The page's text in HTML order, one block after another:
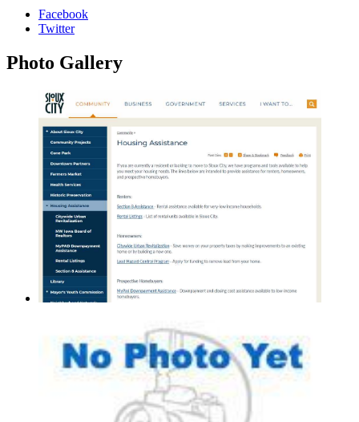
Facebook
Twitter
Photo Gallery